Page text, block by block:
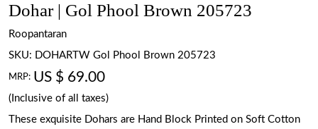
Dohar | Gol Phool Brown 205723
Roopantaran
SKU: DOHARTW Gol Phool Brown 205723
MRP: US $ 69.00
(Inclusive of all taxes)
These exquisite Dohars are Hand Block Printed on Soft Cotton